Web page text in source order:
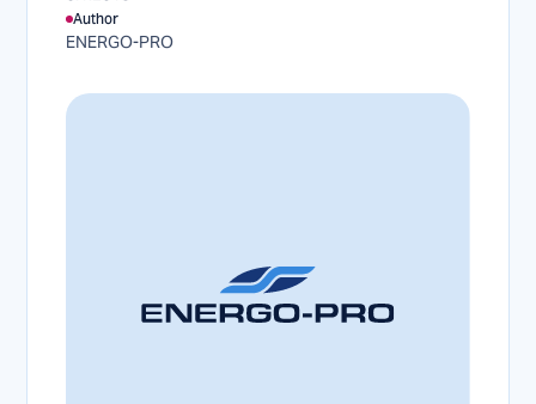
Author
ENERGO-PRO